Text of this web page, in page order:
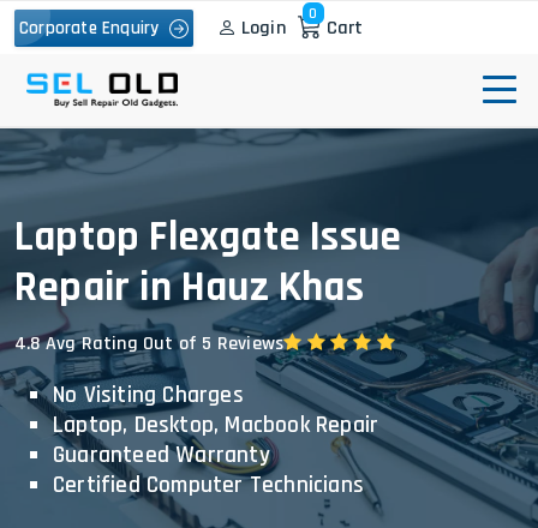
Corporate Enquiry Login
0
Cart
Laptop Flexgate Issue
Repair in Hauz Khas
4.8 Avg Rating Out of 5 Reviews
No Visiting Charges
Laptop, Desktop, Macbook Repair
Guaranteed Warranty
Certified Computer Technicians